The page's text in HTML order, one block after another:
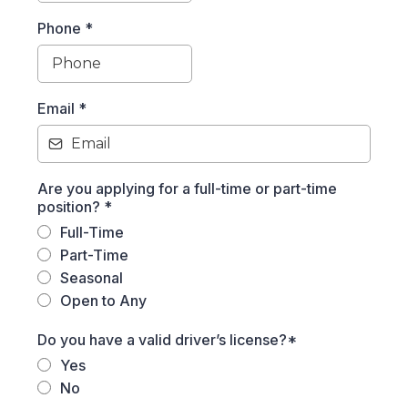
Phone *
Email *
Are you applying for a full-time or part-time
position? *
Full-Time
Part-Time
Seasonal
Open to Any
Do you have a valid driver’s license?*
Yes
No